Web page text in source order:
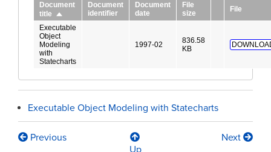
Document
title Sort
descending
Document
identifier
Document
date
File
size
File
Executable
Object
Modeling
with
Statecharts
1997-02
836.58
KB
Executable Object Modeling with Statecharts
Book
Previous
Next